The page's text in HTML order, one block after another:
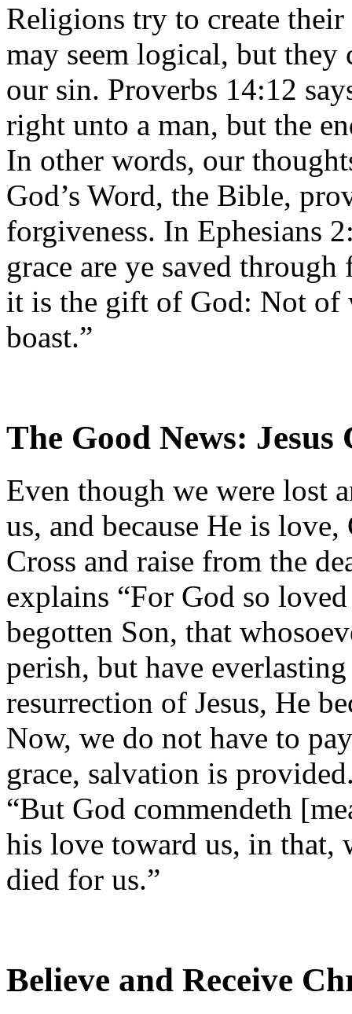
Religions try to create
may seem logical, but they
our sin. Proverbs 14:12
right unto a man, but the
In other words, our
God’s Word, the Bible,
forgiveness. In Ephesians
grace are ye saved
it is the gift of God: Not of
boast.”
The Good News:
Even though we were lost
us, and because He is
Cross and raise from the
explains “For God so
begotten Son, that
perish, but have
resurrection of Jesus, He
Now, we do not have to
grace, salvation is
“But God commendeth
his love toward us, in that,
died for us.”
Believe and Receive